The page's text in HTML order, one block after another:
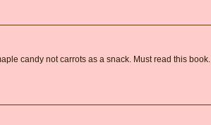
candy not carrots as a snack. Must read this book.